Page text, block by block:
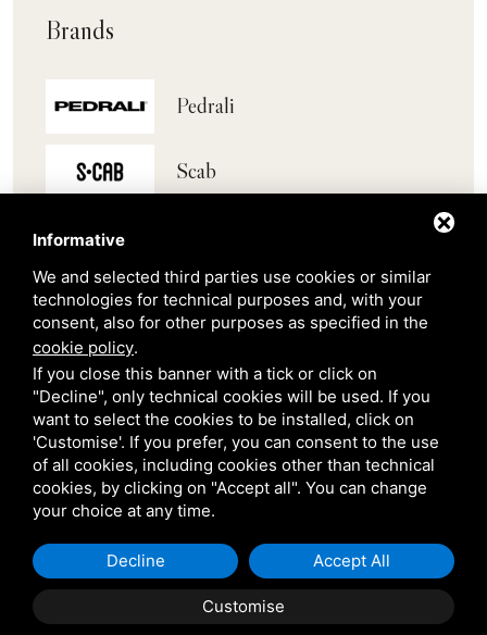
Brands
Pedrali
Scab
Venetian Gardens
Star Projects
Giulio Barbieri
Shipping and delivery
throughout the country
Informative
We and selected third parties use cookies or similar
technologies for technical purposes and, with your
consent, also for other purposes as specified in the
cookie policy.
If you close this banner with a tick or click on
"Decline", only technical cookies will be used. If you
want to select the cookies to be installed, click on
'Customise'. If you prefer, you can consent to the use
of all cookies, including cookies other than technical
cookies, by clicking on "Accept all". You can change
your choice at any time.
Customise
Decline Accept All